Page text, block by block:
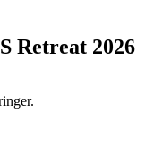
Retreat 2026